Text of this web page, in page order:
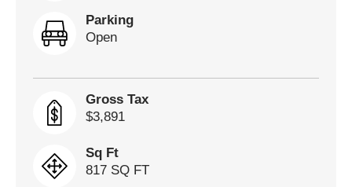
Parking
Open
Gross Tax
$3,891
Sq Ft
817 SQ FT